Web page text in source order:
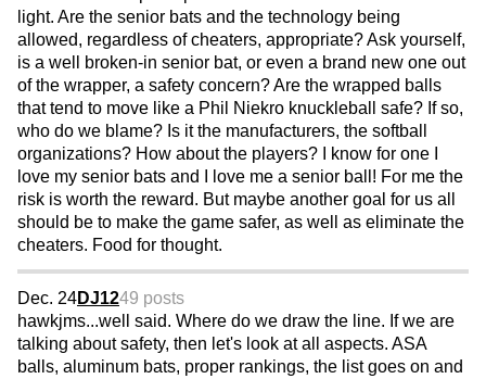
light. Are the senior bats and the technology being
allowed, regardless of cheaters, appropriate? Ask yourself,
is a well broken-in senior bat, or even a brand new one out
of the wrapper, a safety concern? Are the wrapped balls
that tend to move like a Phil Niekro knuckleball safe? If so,
who do we blame? Is it the manufacturers, the softball
organizations? How about the players? I know for one I
love my senior bats and I love me a senior ball! For me the
risk is worth the reward. But maybe another goal for us all
should be to make the game safer, as well as eliminate the
cheaters. Food for thought.
Dec. 24DJ1249 posts
hawkjms...well said. Where do we draw the line. If we are
talking about safety, then let's look at all aspects. ASA
balls, aluminum bats, proper rankings, the list goes on and